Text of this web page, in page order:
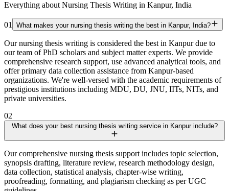
Everything about Nursing Thesis Writing in Kanpur, India
01 What makes your nursing thesis writing the best in Kanpur, India?
Our nursing thesis writing is considered the best in Kanpur due to
our team of PhD scholars and subject matter experts. We provide
comprehensive research support, use advanced analytical tools, and
offer primary data collection assistance from Kanpur-based
organizations. We're well-versed with the academic requirements of
prestigious institutions including MDU, DU, JNU, IITs, NITs, and
private universities.
02
What does your best nursing thesis writing service in Kanpur include?
Our comprehensive nursing thesis support includes topic selection,
synopsis drafting, literature review, research methodology design,
data collection, statistical analysis, chapter-wise writing,
proofreading, formatting, and plagiarism checking as per UGC